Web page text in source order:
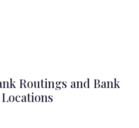
Routings and Bank
Locations